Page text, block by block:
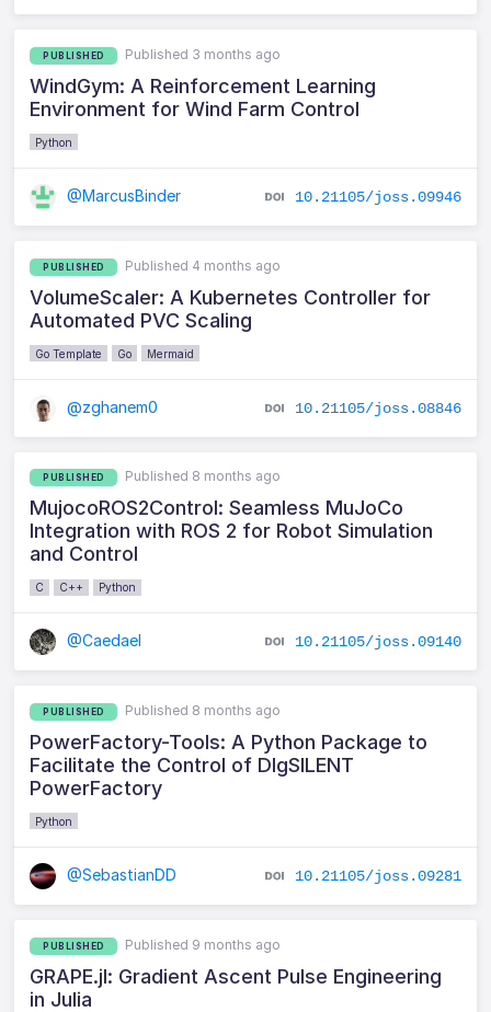
PUBLISHED Published 3 months ago
WindGym: A Reinforcement Learning
Environment for Wind Farm Control
Python
@MarcusBinder 10.21105/joss.09946
PUBLISHED Published 4 months ago
VolumeScaler: A Kubernetes Controller for
Automated PVC Scaling
Go Template Go Mermaid
@zghanem0 10.21105/joss.08846
PUBLISHED Published 8 months ago
MujocoROS2Control: Seamless MuJoCo
Integration with ROS 2 for Robot Simulation
and Control
C C++ Python
@Caedael 10.21105/joss.09140
PUBLISHED Published 8 months ago
PowerFactory-Tools: A Python Package to
Facilitate the Control of DIgSILENT
PowerFactory
Python
@SebastianDD 10.21105/joss.09281
PUBLISHED Published 9 months ago
GRAPE.jl: Gradient Ascent Pulse Engineering
in Julia